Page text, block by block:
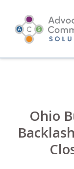
content
Ohio